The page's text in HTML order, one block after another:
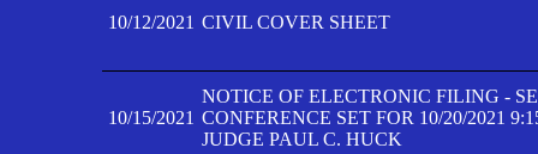
10/12/2021 CIVIL COVER SHEET
10/15/2021
NOTICE OF ELECTRONIC FILING -
CONFERENCE SET FOR 10/20/2021
JUDGE PAUL C. HUCK